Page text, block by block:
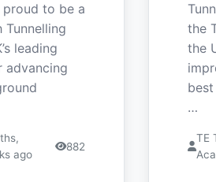
proud to be a
Tunnelling
leading
advancing
ago
882
the
the
…
TE